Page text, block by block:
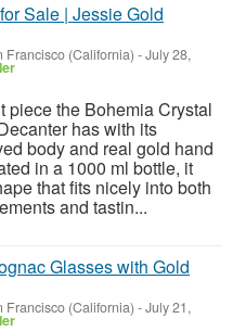
Sale | Jessie Gold
Francisco (California) -July 28,
piece the Bohemia Crystal
has with its
body and real gold hand
in a 1000 ml bottle, it
that fits nicely into both
and tastin...
Glasses with Gold
Francisco (California) -July 21,